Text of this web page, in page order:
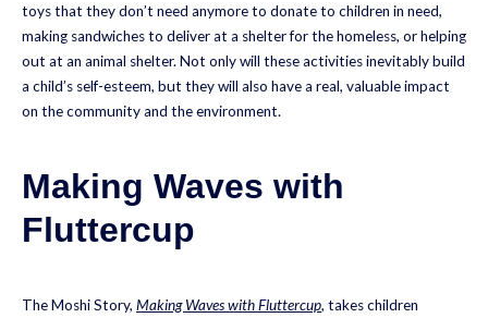
toys that they don’t need anymore to donate to children in need,
making sandwiches to deliver at a shelter for the homeless, or helping
out at an animal shelter. Not only will these activities inevitably build
a child’s self-esteem, but they will also have a real, valuable impact
on the community and the environment.
Making Waves with
Fluttercup
The Moshi Story, Making Waves with Fluttercup, takes children